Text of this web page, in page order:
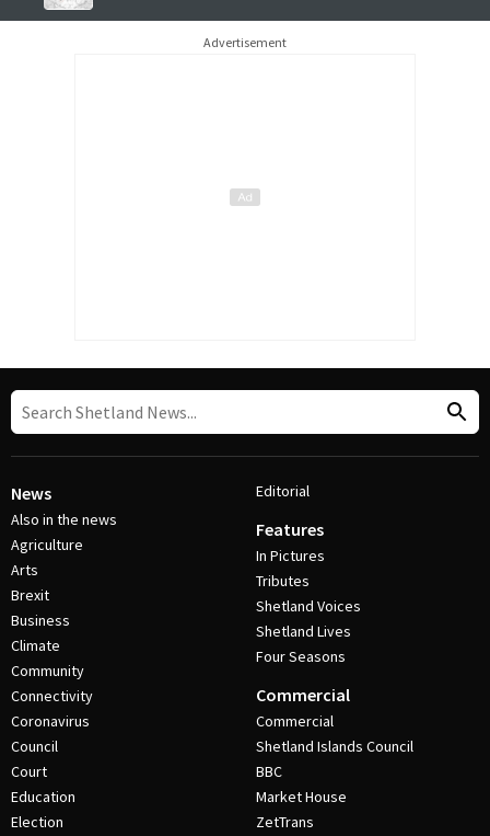
Advertisement
News
Also in the news
Agriculture
Arts
Brexit
Business
Climate
Community
Connectivity
Coronavirus
Council
Court
Education
Election
Editorial
Features
In Pictures
Tributes
Shetland Voices
Shetland Lives
Four Seasons
Commercial
Commercial
Shetland Islands Council
BBC
Market House
ZetTrans